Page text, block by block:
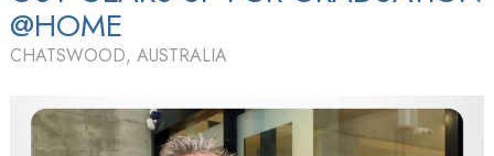
@HOME
CHATSWOOD, AUSTRALIA